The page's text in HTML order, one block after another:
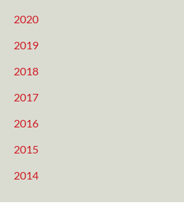
2020
2019
2018
2017
2016
2015
2014